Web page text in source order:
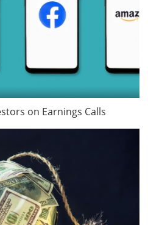
on Earnings Calls